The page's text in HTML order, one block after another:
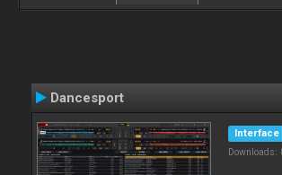
Dancesport
Interface
Downloads: